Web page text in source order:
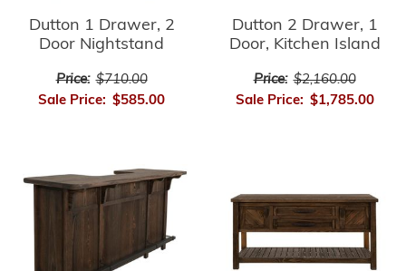
Dutton 1 Drawer, 2
Door Nightstand
Price: $710.00
Sale Price: $585.00
Dutton 2 Drawer, 1
Door, Kitchen Island
Price: $2,160.00
Sale Price: $1,785.00